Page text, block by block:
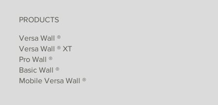
PRODUCTS
Versa Wall ®
Versa Wall ® XT
Pro Wall ®
Basic Wall ®
Mobile Versa Wall ®